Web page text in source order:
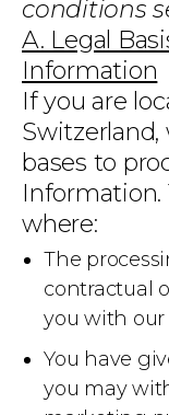
conditions
A. Legal
Information
If you are
Switzerland,
bases to
Information.
where:
The
contractual
you with our
You have
you may